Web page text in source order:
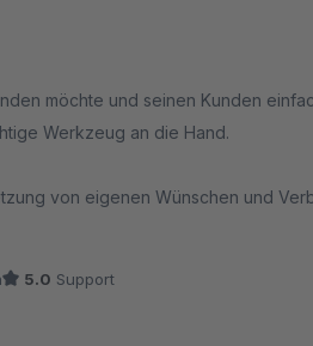
möchte und seinen Kunden
Werkzeug an die Hand.
von eigenen Wünschen und
und der pro aktiven Support-
5.0 Support